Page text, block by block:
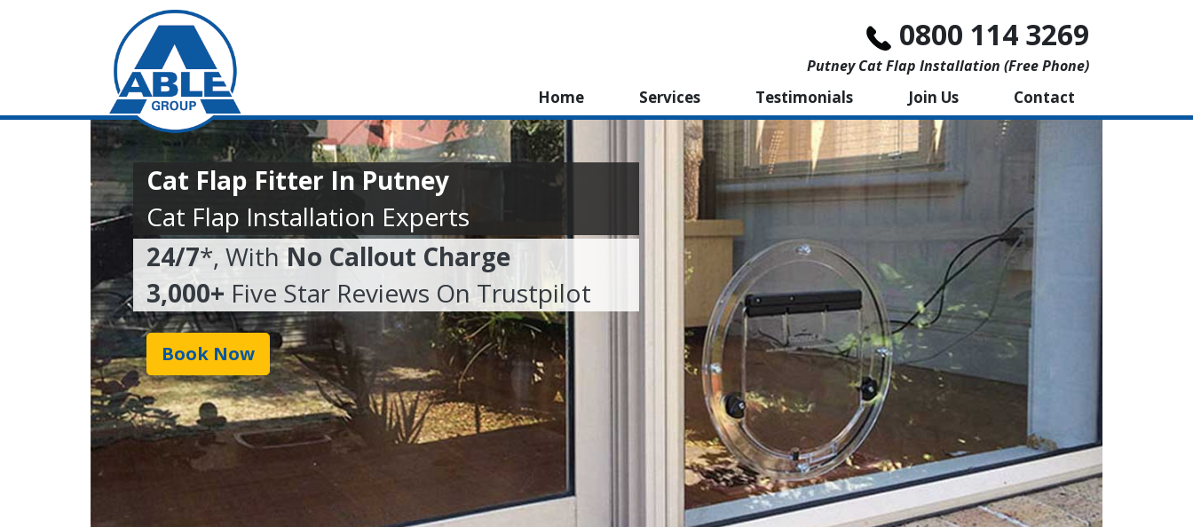
0800 114 3269
Putney Cat Flap Installation (free Phone)
Home Services Testimonials Join Us Contact
Cat Flap Fitter In Putney
Cat Flap Installation Experts
24/7*, WithNo Callout Charge
3,000+ Five Star Reviews On Trustpilot
Book Now